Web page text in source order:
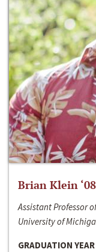
Brian Klein ‘08
Assistant Professor
University of
GRADUATION YEAR